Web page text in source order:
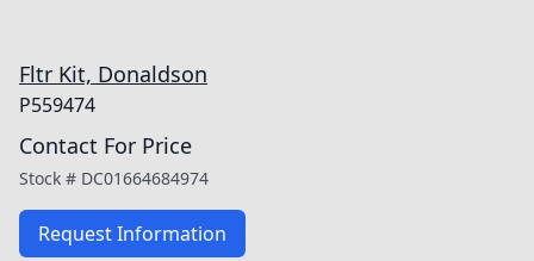
Fltr Kit, Donaldson
P559474
Contact For Price
Stock # DC01664684974
Request Information